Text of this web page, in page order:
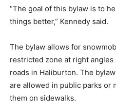
“The goal of this bylaw is to
things better,” Kennedy said.
The bylaw allows for
restricted zone at right
roads in Haliburton. The
are allowed in public parks or
them on sidewalks.